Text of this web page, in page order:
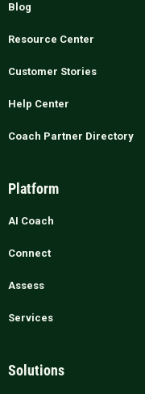
Blog
Resource Center
Customer Stories
Help Center
Coach Partner Directory
Platform
AI Coach
Connect
Assess
Services
Solutions